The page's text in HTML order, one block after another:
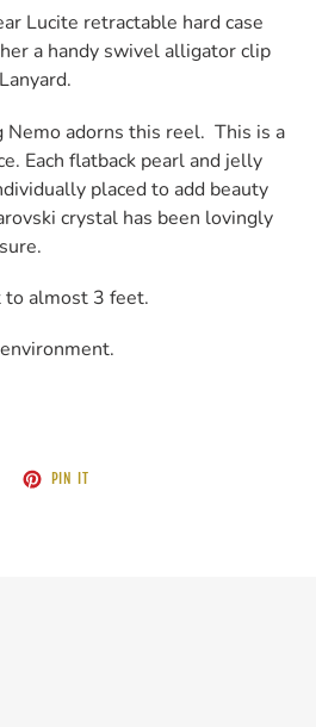
Lucite retractable hard case
a handy swivel alligator clip
adorns this reel. This is a
Each flatback pearl and jelly
placed to add beauty
crystal has been lovingly
almost 3 feet.
PIN IT